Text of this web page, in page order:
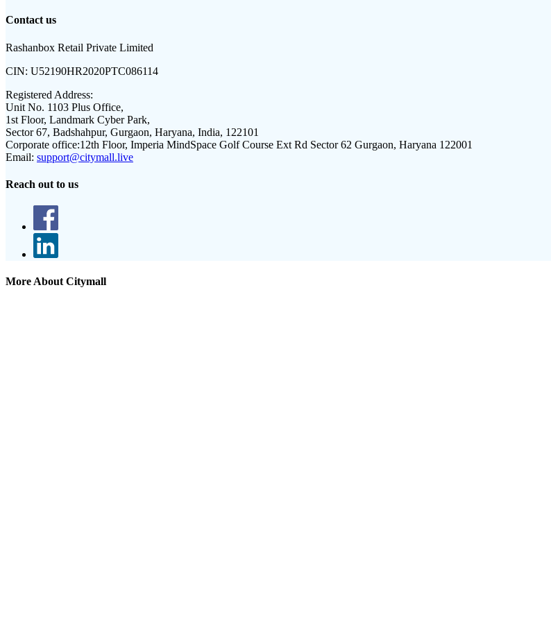
Contact us
Rashanbox Retail Private Limited
CIN: U52190HR2020PTC086114
Registered Address:
Unit No. 1103 Plus Office,
1st Floor, Landmark Cyber Park,
Sector 67, Badshahpur, Gurgaon, Haryana, India, 122101
Corporate office:12th Floor, Imperia MindSpace Golf Course Ext Rd Sector 62 Gurgaon, Haryana 122001
Email: support@citymall.live
Reach out to us
More About Citymall